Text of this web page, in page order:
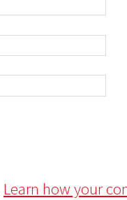
Learn how your